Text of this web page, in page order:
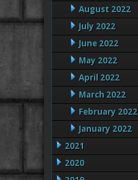
August 2022
July 2022
June 2022
May 2022
April 2022
March 2022
February 2022
January 2022
2021
2020